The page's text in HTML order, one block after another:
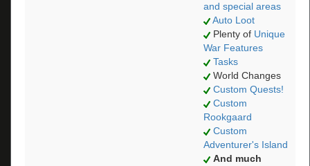
and special areas
Auto Loot
Plenty of Unique
War Features
Tasks
World Changes
Custom Quests!
Custom
Rookgaard
Custom
Adventurer's Island
And much